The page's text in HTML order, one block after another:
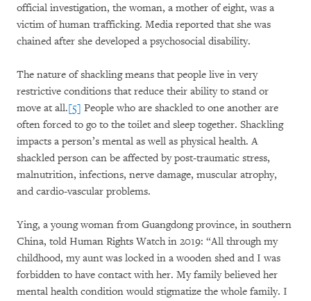
official investigation, the woman, a mother of eight, was a
victim of human trafficking. Media reported that she was
chained after she developed a psychosocial disability.
The nature of shackling means that people live in very
restrictive conditions that reduce their ability to stand or
move at all.[5] People who are shackled to one another are
often forced to go to the toilet and sleep together. Shackling
impacts a person’s mental as well as physical health. A
shackled person can be affected by post-traumatic stress,
malnutrition, infections, nerve damage, muscular atrophy,
and cardio-vascular problems.
Ying, a young woman from Guangdong province, in southern
China, told Human Rights Watch in 2019: “All through my
childhood, my aunt was locked in a wooden shed and I was
forbidden to have contact with her. My family believed her
mental health condition would stigmatize the whole family. I